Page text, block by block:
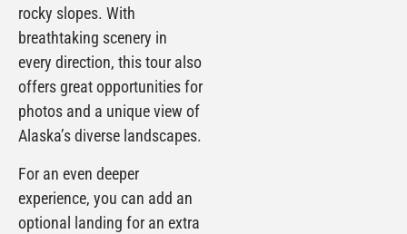
rocky slopes. With
breathtaking scenery in
every direction, this tour also
offers great opportunities for
photos and a unique view of
Alaska’s diverse landscapes.
For an even deeper
experience, you can add an
optional landing for an extra